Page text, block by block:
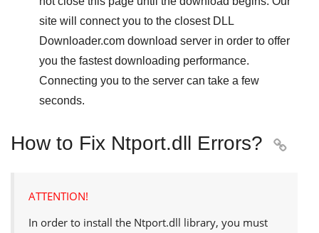
site will connect you to the closest DLL
Downloader.com download server in order to offer
you the fastest downloading performance.
Connecting you to the server can take a few
seconds.
How to Fix Ntport.dll Errors? 
ATTENTION!
In order to install the Ntport.dll library, you must